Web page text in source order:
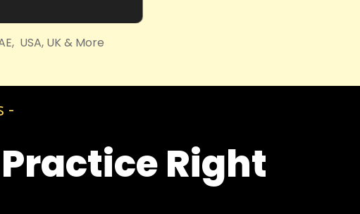
USA, UK & More
-
Right